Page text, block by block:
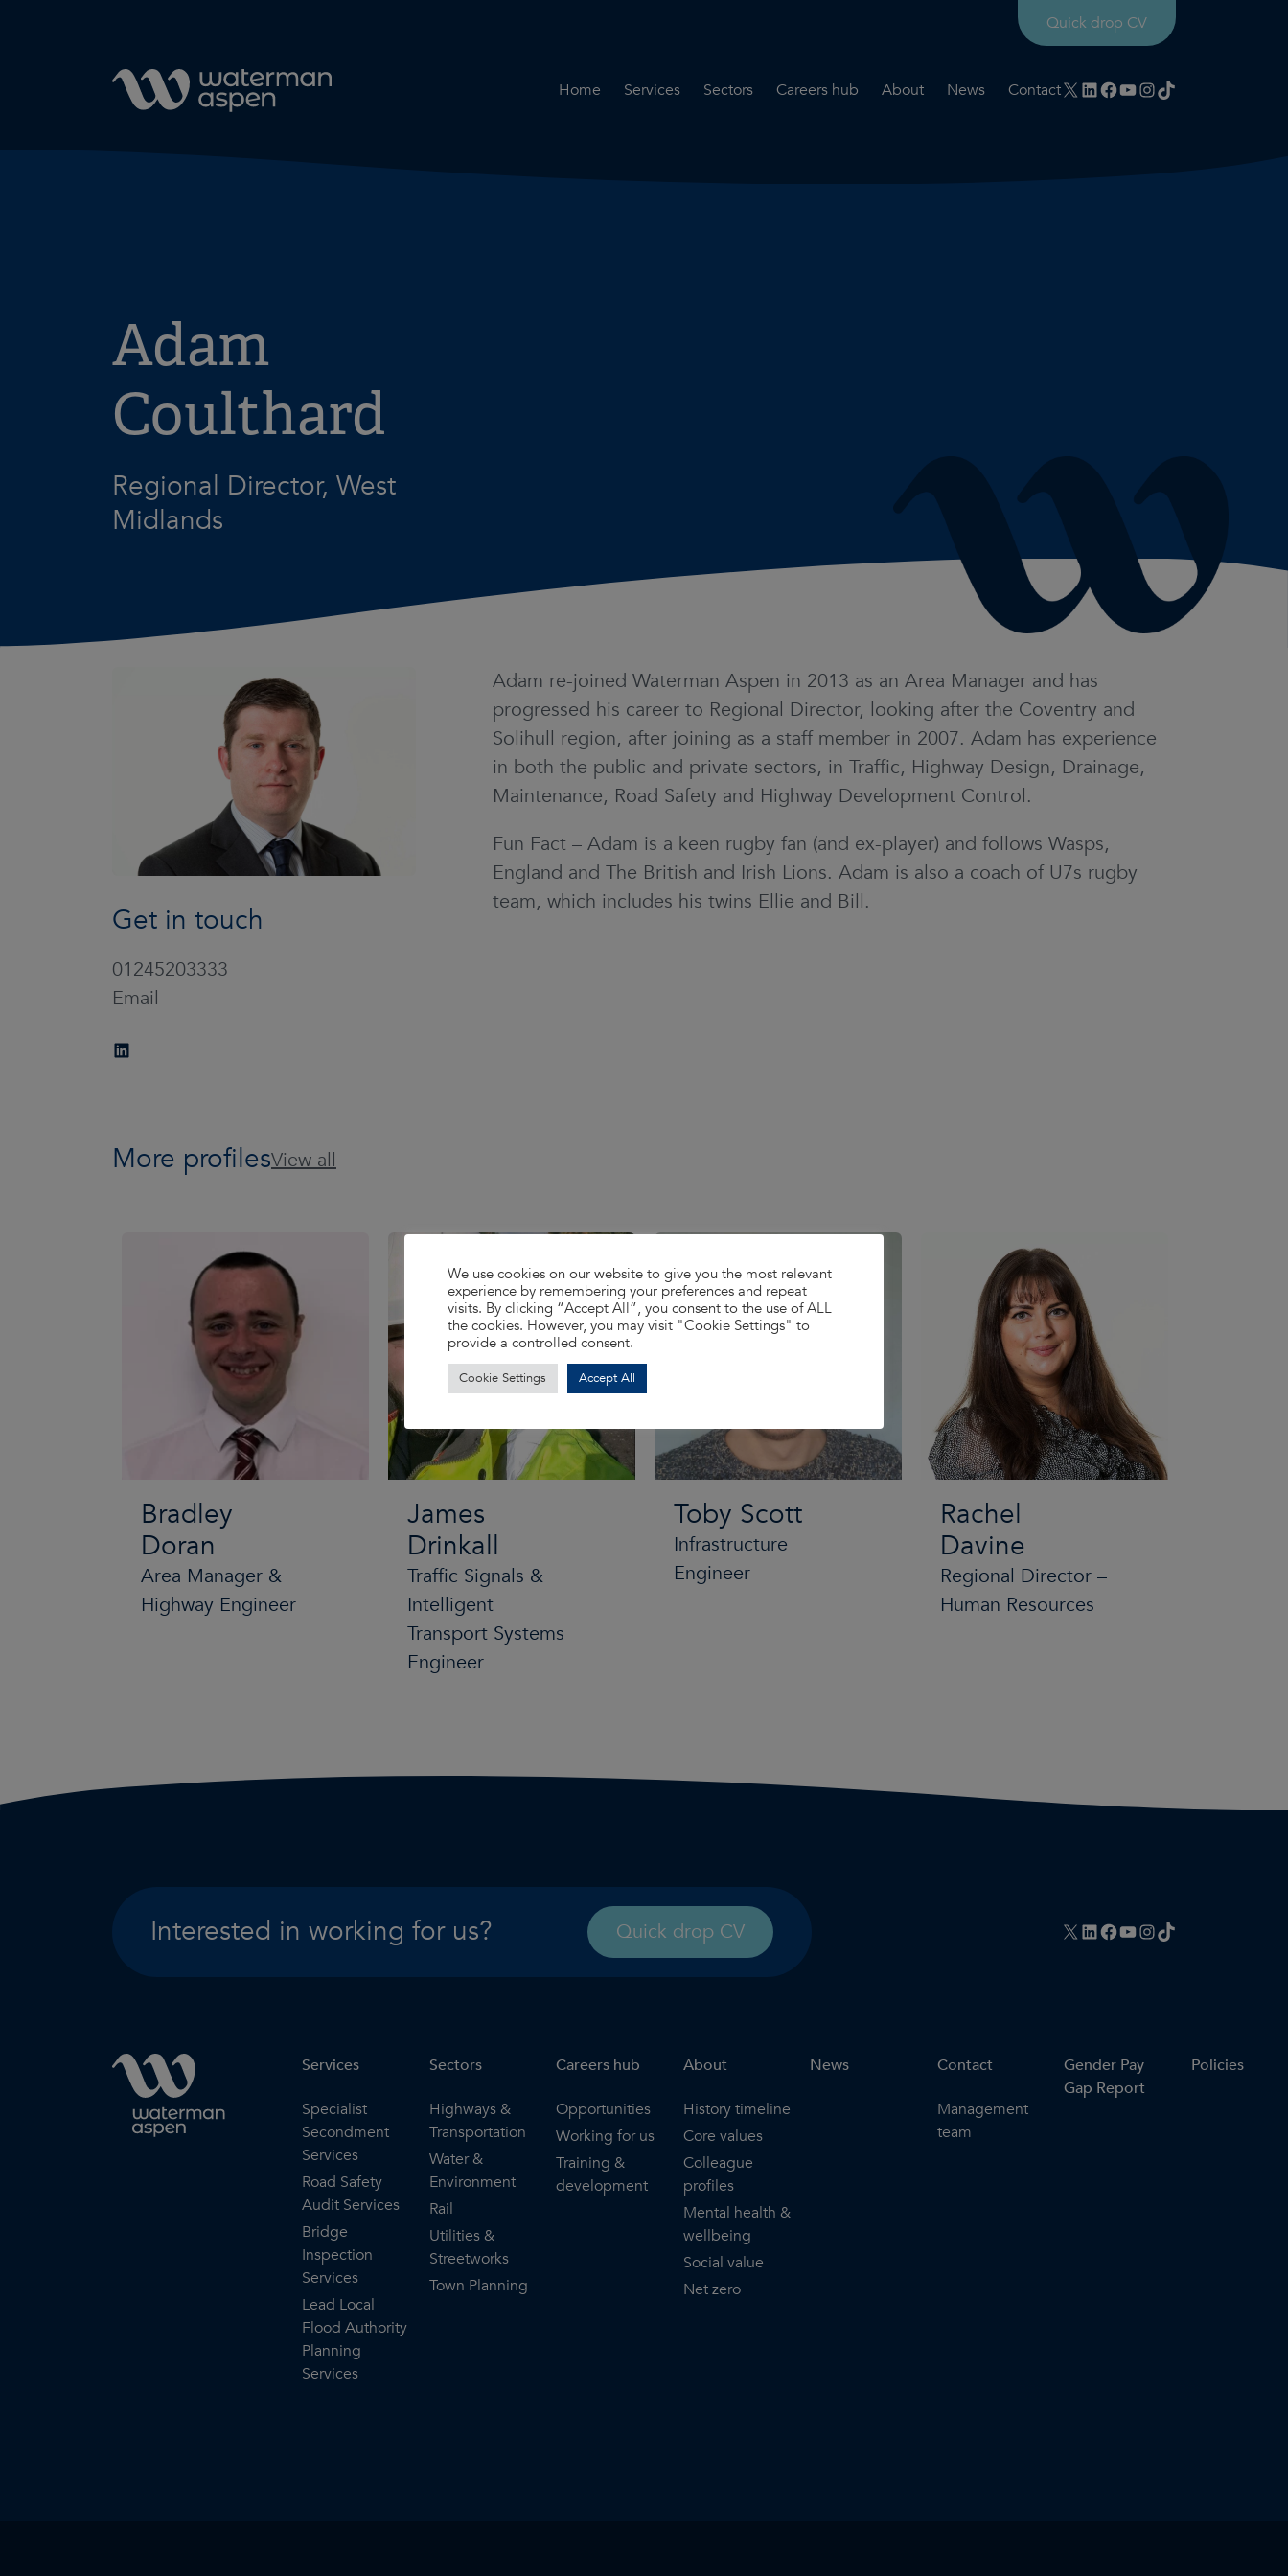
Quick drop CV
Home
Services
Sectors
Careers hub
About
News ContactX LinkedIn
Facebook
YouTube
Instagram
TikTok
Adam
Coulthard
Regional Director, West
Midlands
Get in touch
01245203333
Email
Adam re-joined Waterman Aspen in 2013 as an Area Manager and has
progressed his career to Regional Director, looking after the Coventry and
Solihull region, after joining as a staff member in 2007. Adam has experience
in both the public and private sectors, in Traffic, Highway Design, Drainage,
Maintenance, Road Safety and Highway Development Control.
Fun Fact – Adam is a keen rugby fan (and ex-player) and follows Wasps,
England and The British and Irish Lions. Adam is also a coach of U7s rugby
team, which includes his twins Ellie and Bill.
More profilesView all
Bradley
Doran
Area Manager &
Highway Engineer
James
Drinkall
Traffic Signals &
Intelligent
Transport Systems
Engineer
Toby Scott
Infrastructure
Engineer
Rachel
Davine
Regional Director –
Human Resources
Interested in working for us? Quick drop CV X LinkedIn
Facebook
YouTube
Instagram
TikTok
Services
Specialist
Secondment
Services
Road Safety
Audit Services
Bridge
Inspection
Services
Lead Local
Flood Authority
Planning
Services
Sectors
Highways &
Transportation
Water &
Environment
Rail
Utilities &
Streetworks
Town Planning
Careers hub
Opportunities
Working for us
Training &
development
About
History timeline
Core values
Colleague
profiles
Mental health &
wellbeing
Social value
Net zero
News Contact
Management
team
Gender Pay
Gap Report
Policies
We use cookies on our website to give you the most relevant
experience by remembering your preferences and repeat
visits. By clicking “Accept All”, you consent to the use of ALL
the cookies. However, you may visit "Cookie Settings" to
provide a controlled consent.
Cookie Settings Accept All